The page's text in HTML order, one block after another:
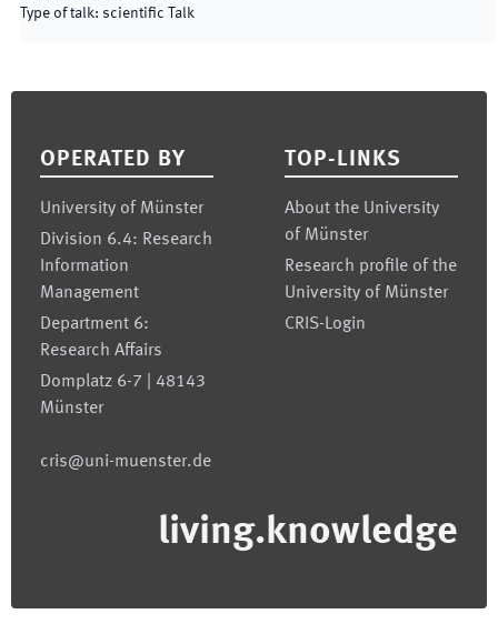
Type of talk: scientific Talk
OPERATED BY
University of Münster
Division 6.4: Research
Information
Management
Department 6:
Research Affairs
Domplatz 6-7 | 48143
Münster
cris@uni-muenster.de
TOP-LINKS
About the University
of Münster
Research profile of the
University of Münster
CRIS-Login
living.knowledge